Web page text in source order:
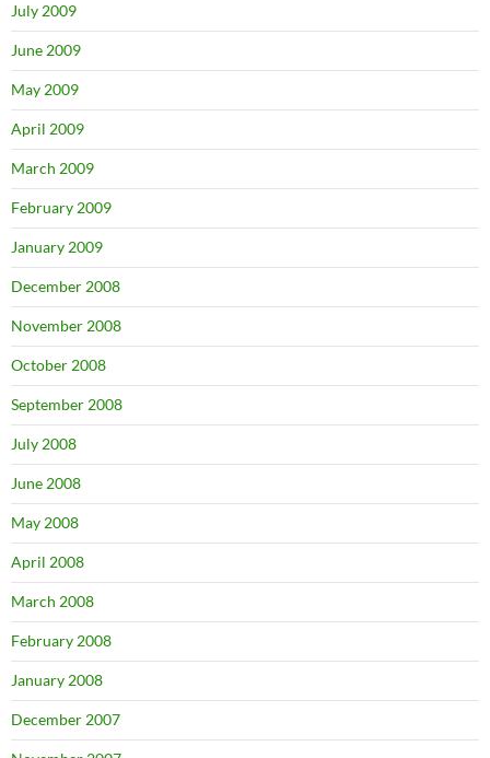
July 2009
June 2009
May 2009
April 2009
March 2009
February 2009
January 2009
December 2008
November 2008
October 2008
September 2008
July 2008
June 2008
May 2008
April 2008
March 2008
February 2008
January 2008
December 2007